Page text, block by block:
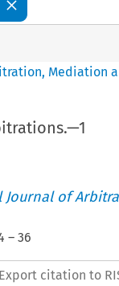
Mediation
of
– 36
Export citation to